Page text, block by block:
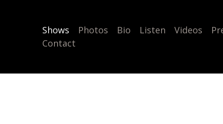
Shows Photos Bio Listen Videos
Contact